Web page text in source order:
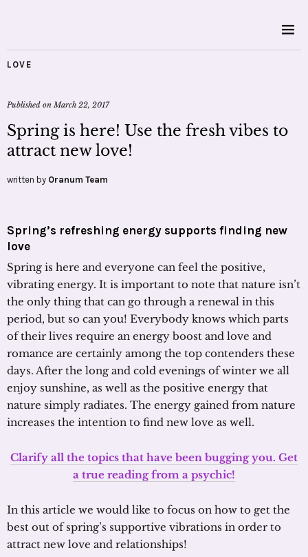
LOVE
Published onMarch 22, 2017
Spring is here! Use the fresh vibes to
attract new love!
written by Oranum Team
Spring’s refreshing energy supports finding new
love
Spring is here and everyone can feel the positive,
vibrating energy. It is important to note that nature isn’t
the only thing that can go through a renewal in this
period, but so can you! Everybody knows which parts
of their lives require an energy boost and love and
romance are certainly among the top contenders these
days. After the long and cold evenings of winter we all
enjoy sunshine, as well as the positive energy that
nature simply radiates. The energy gained from nature
increases the intention to find new love as well.
Clarify all the topics that have been bugging you. Get
a true reading from a psychic!
In this article we would like to focus on how to get the
best out of spring’s supportive vibrations in order to
attract new love and relationships!